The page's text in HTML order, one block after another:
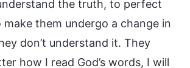
the truth, to perfect
make them undergo a change in
don’t understand it. They
how I read God’s words, I will